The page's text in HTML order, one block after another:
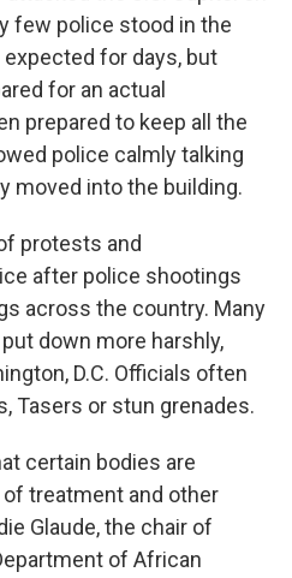
few police stood in the
for days, but
for an actual
prepared to keep all the
police calmly talking
moved into the building.
protests and
after police shootings
across the country. Many
down more harshly,
D.C. Officials often
Tasers or stun grenades.
certain bodies are
treatment and other
Glaude, the chair of
of African